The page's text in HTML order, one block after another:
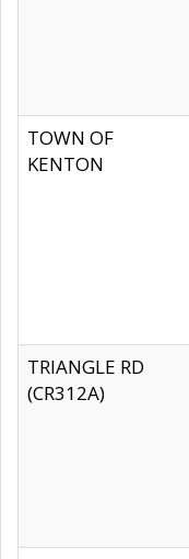
TOWN OF
KENTON
TRIANGLE RD
(CR312A)